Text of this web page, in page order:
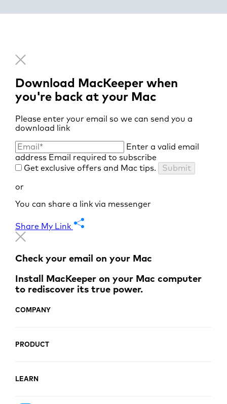
Download MacKeeper when
you're back at your Mac
Please enter your email so we can send you a
download link
Enter a valid email
address Email required to subscribe
Get exclusive offers and Mac tips.
Submit
or
You can share a link via messenger
Share My Link
Check your email on your Mac
Install MacKeeper on your Mac computer
to rediscover its true power.
COMPANY
PRODUCT
LEARN